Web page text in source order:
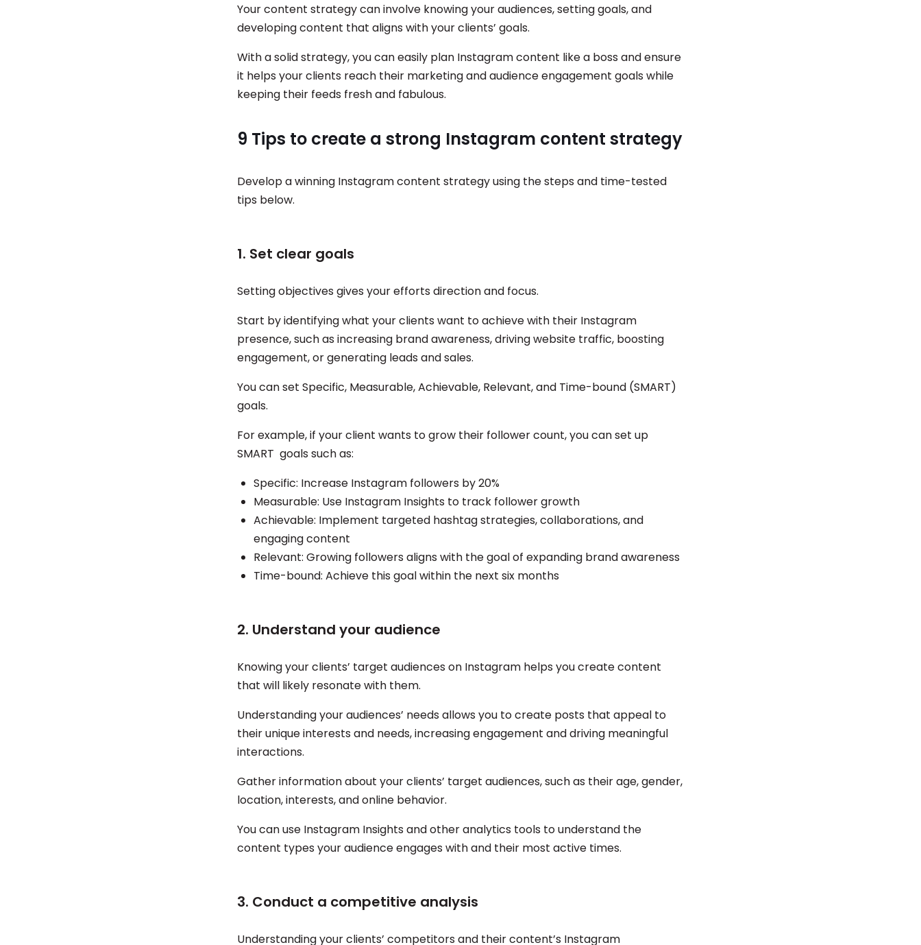
Your content strategy can involve knowing your audiences, setting goals, and
developing content that aligns with your clients’ goals.
With a solid strategy, you can easily plan Instagram content like a boss and ensure
it helps your clients reach their marketing and audience engagement goals while
keeping their feeds fresh and fabulous.
9 Tips to create a strong Instagram content strategy
Develop a winning Instagram content strategy using the steps and time-tested
tips below.
1. Set clear goals
Setting objectives gives your efforts direction and focus.
Start by identifying what your clients want to achieve with their Instagram
presence, such as increasing brand awareness, driving website traffic, boosting
engagement, or generating leads and sales.
You can set Specific, Measurable, Achievable, Relevant, and Time-bound (SMART)
goals.
For example, if your client wants to grow their follower count, you can set up
SMART goals such as:
Specific: Increase Instagram followers by 20%
Measurable: Use Instagram Insights to track follower growth
Achievable: Implement targeted hashtag strategies, collaborations, and
engaging content
Relevant: Growing followers aligns with the goal of expanding brand awareness
Time-bound: Achieve this goal within the next six months
2. Understand your audience
Knowing your clients’ target audiences on Instagram helps you create content
that will likely resonate with them.
Understanding your audiences’ needs allows you to create posts that appeal to
their unique interests and needs, increasing engagement and driving meaningful
interactions.
Gather information about your clients’ target audiences, such as their age, gender,
location, interests, and online behavior.
You can use Instagram Insights and other analytics tools to understand the
content types your audience engages with and their most active times.
3. Conduct a competitive analysis
Understanding your clients’ competitors and their content’s Instagram